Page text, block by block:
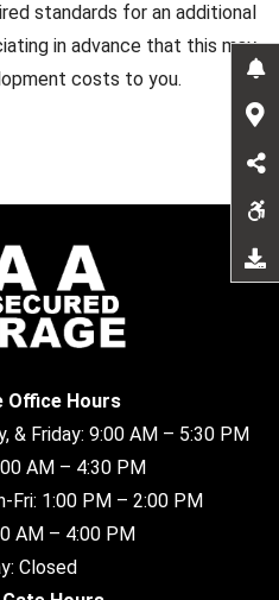
standards for an additional
in advance that this may
costs to you.
Office Hours
& Friday: 9:00 AM – 5:30 PM
AM – 4:30 PM
Fri: 1:00 PM – 2:00 PM
AM – 4:00 PM
Closed